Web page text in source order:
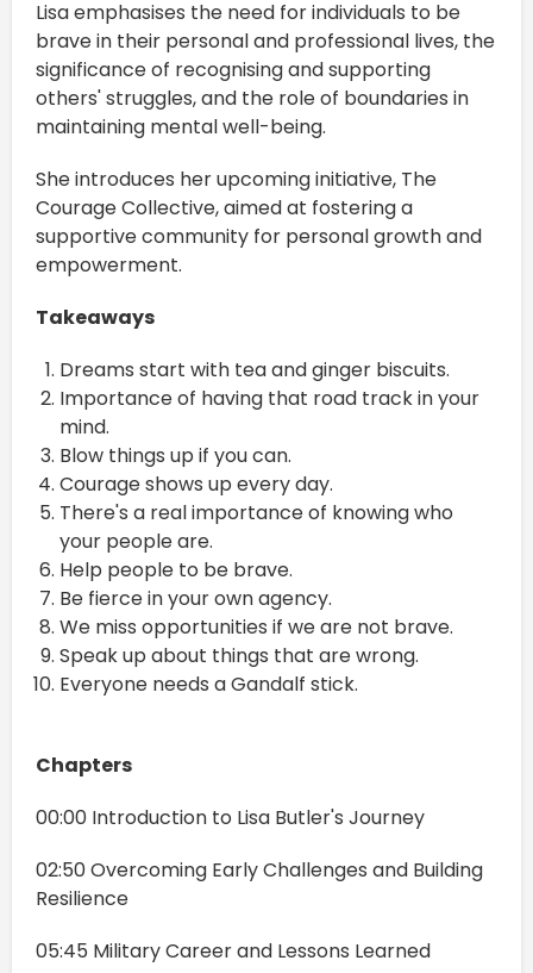
Lisa emphasises the need for individuals to be
brave in their personal and professional lives, the
significance of recognising and supporting
others' struggles, and the role of boundaries in
maintaining mental well-being.
She introduces her upcoming initiative, The
Courage Collective, aimed at fostering a
supportive community for personal growth and
empowerment.
Takeaways
Dreams start with tea and ginger biscuits.
Importance of having that road track in your
mind.
Blow things up if you can.
Courage shows up every day.
There's a real importance of knowing who
your people are.
Help people to be brave.
Be fierce in your own agency.
We miss opportunities if we are not brave.
Speak up about things that are wrong.
Everyone needs a Gandalf stick.
Chapters
00:00 Introduction to Lisa Butler's Journey
02:50 Overcoming Early Challenges and Building
Resilience
05:45 Military Career and Lessons Learned